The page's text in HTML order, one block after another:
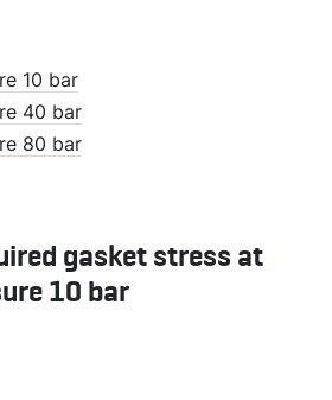
10 bar
40 bar
80 bar
gasket stress at
10 bar